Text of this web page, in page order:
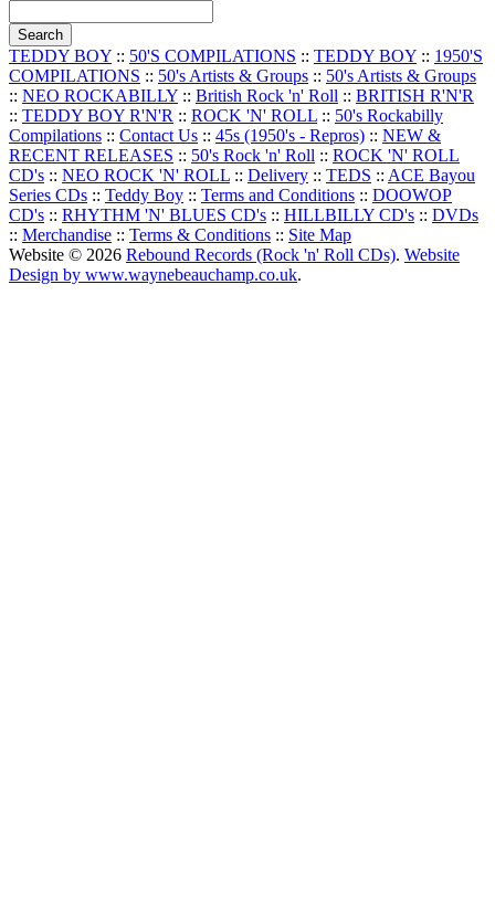
TEDDY BOY :: 50'S COMPILATIONS :: TEDDY BOY :: 1950'S
COMPILATIONS :: 50's Artists & Groups :: 50's Artists & Groups
:: NEO ROCKABILLY :: British Rock 'n' Roll :: BRITISH R'N'R
:: TEDDY BOY R'N'R :: ROCK 'N' ROLL :: 50's Rockabilly
Compilations :: Contact Us :: 45s (1950's - Repros) :: NEW &
RECENT RELEASES :: 50's Rock 'n' Roll :: ROCK 'N' ROLL
CD's :: NEO ROCK 'N' ROLL :: Delivery :: TEDS :: ACE Bayou
Series CDs :: Teddy Boy :: Terms and Conditions :: DOOWOP
CD's :: RHYTHM 'N' BLUES CD's :: HILLBILLY CD's :: DVDs
:: Merchandise :: Terms & Conditions :: Site Map
Website © 2026 Rebound Records (Rock 'n' Roll CDs). Website
Design by www.waynebeauchamp.co.uk.